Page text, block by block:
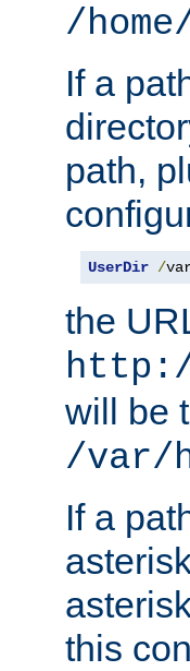
/
If a
path,
UserDir /
the
will be
/var/
If a
this